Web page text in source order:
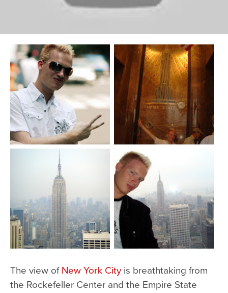
The view ofNew York City is breathtaking from
the Rockefeller Center and the Empire State